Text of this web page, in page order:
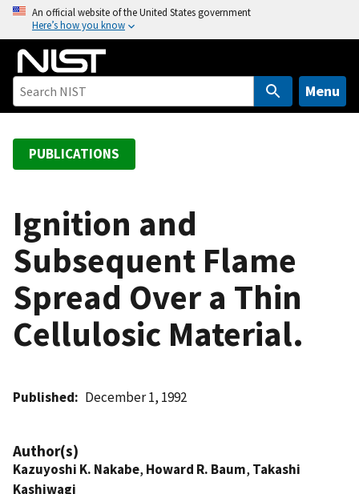
o
An official website of the United States government
Here’s how you know
Menu
PUBLICATIONS
Ignition and
Subsequent Flame
Spread Over a Thin
Cellulosic Material.
Published December 1, 1992
Author(s)
Kazuyoshi K. Nakabe, Howard R. Baum, Takashi
Kashiwagi